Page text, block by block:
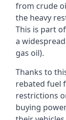
from crude
the heavy
This is part
a
gas oil).
Thanks to
rebated fuel
restrictions
buying